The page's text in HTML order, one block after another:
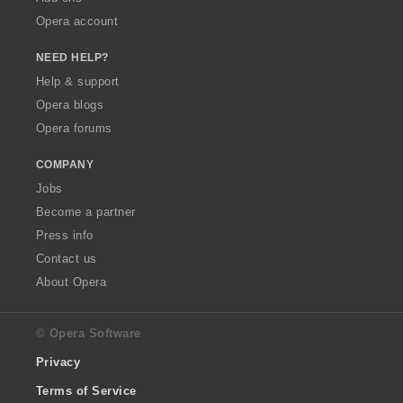
Opera account
NEED HELP?
Help & support
Opera blogs
Opera forums
COMPANY
Jobs
Become a partner
Press info
Contact us
About Opera
© Opera Software
Privacy
Terms of Service